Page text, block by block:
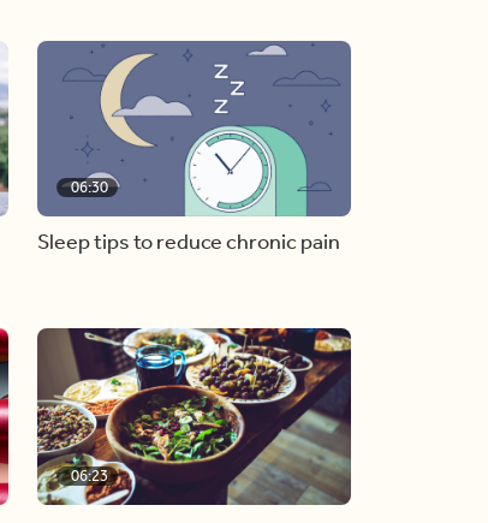
06:30
Sleep tips to reduce chronic pain
06:23